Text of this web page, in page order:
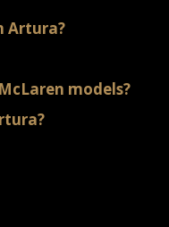
Artura?
models?